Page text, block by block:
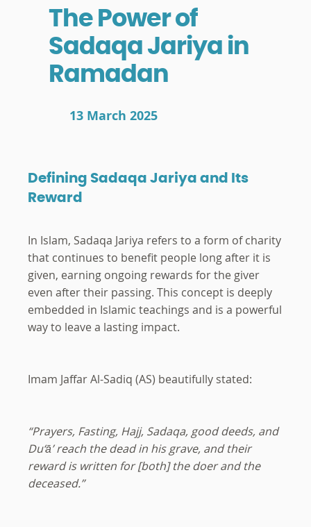
The Power of
Sadaqa Jariya in
Ramadan
13 March 2025
Defining Sadaqa Jariya and Its
Reward
In Islam, Sadaqa Jariya refers to a form of charity
that continues to benefit people long after it is
given, earning ongoing rewards for the giver
even after their passing. This concept is deeply
embedded in Islamic teachings and is a powerful
way to leave a lasting impact.
Imam Jaffar Al-Sadiq (AS) beautifully stated:
“Prayers, Fasting, Hajj, Sadaqa, good deeds, and
Du‘ā’ reach the dead in his grave, and their
reward is written for [both] the doer and the
deceased.”